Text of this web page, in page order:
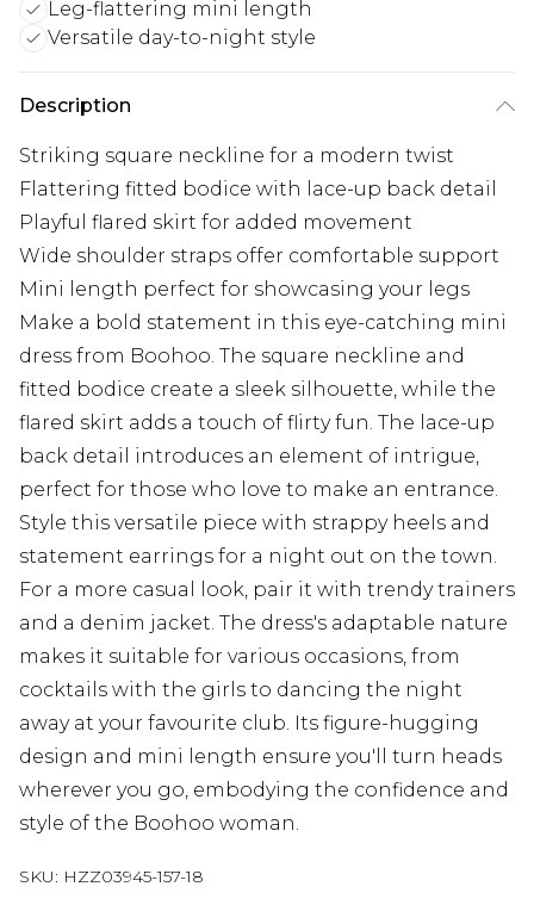
Leg-flattering mini length
Versatile day-to-night style
Description
Striking square neckline for a modern twist
Flattering fitted bodice with lace-up back detail
Playful flared skirt for added movement
Wide shoulder straps offer comfortable support
Mini length perfect for showcasing your legs
Make a bold statement in this eye-catching mini
dress from Boohoo. The square neckline and
fitted bodice create a sleek silhouette, while the
flared skirt adds a touch of flirty fun. The lace-up
back detail introduces an element of intrigue,
perfect for those who love to make an entrance.
Style this versatile piece with strappy heels and
statement earrings for a night out on the town.
For a more casual look, pair it with trendy trainers
and a denim jacket. The dress's adaptable nature
makes it suitable for various occasions, from
cocktails with the girls to dancing the night
away at your favourite club. Its figure-hugging
design and mini length ensure you'll turn heads
wherever you go, embodying the confidence and
style of the Boohoo woman.
SKU: HZZ03945-157-18